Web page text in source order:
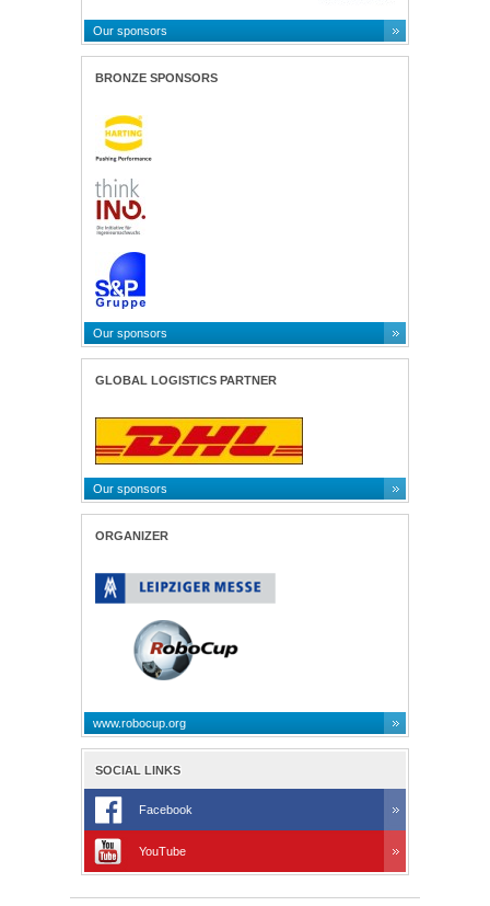
Our sponsors
BRONZE SPONSORS
Our sponsors
GLOBAL LOGISTICS PARTNER
Our sponsors
ORGANIZER
www.robocup.org
SOCIAL LINKS
Facebook
YouTube